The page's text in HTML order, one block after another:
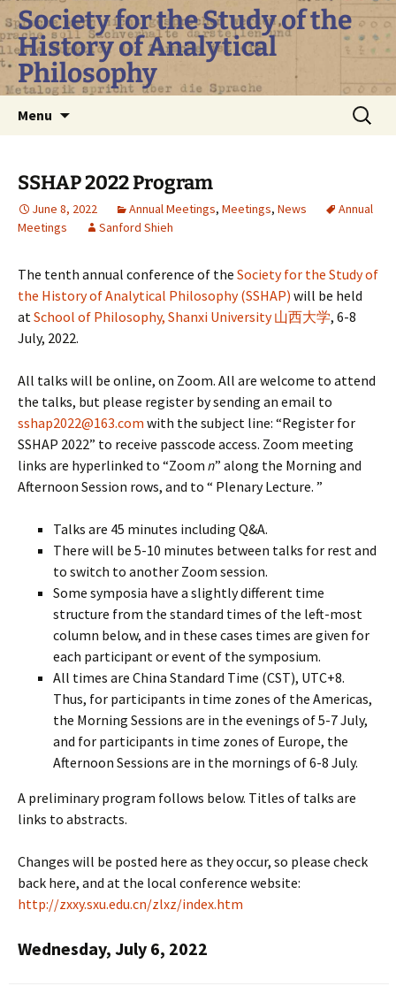
Skip
to
content
Society for the Study of the
History of Analytical
Philosophy
Menu
Search
for:
SSHAP 2022 Program
June 8, 2022 Annual Meetings, Meetings, News
Annual
Meetings
Sanford Shieh
The tenth annual conference of the Society for the Study of
the History of Analytical Philosophy (SSHAP) will be held
atSchool of Philosophy, Shanxi University 山西大学, 6-8
July, 2022.
All talks will be online, on Zoom. All are welcome to attend
the talks, but please register by sending an email to
sshap2022@163.com with the subject line: “Register for
SSHAP 2022” to receive passcode access. Zoom meeting
links are hyperlinked to “Zoom n” along the Morning and
Afternoon Session rows, and to “ Plenary Lecture. ”
Talks are 45 minutes including Q&A.
There will be 5-10 minutes between talks for rest and
to switch to another Zoom session.
Some symposia have a slightly different time
structure from the standard times of the left-most
column below, and in these cases times are given for
each participant or event of the symposium.
All times are China Standard Time (CST), UTC+8.
Thus, for participants in time zones of the Americas,
the Morning Sessions are in the evenings of 5-7 July,
and for participants in time zones of Europe, the
Afternoon Sessions are in the mornings of 6-8 July.
A preliminary program follows below. Titles of talks are
links to abstracts.
Changes will be posted here as they occur, so please check
back here, and at the local conference website:
http://zxxy.sxu.edu.cn/zlxz/index.htm
Wednesday, July 6, 2022